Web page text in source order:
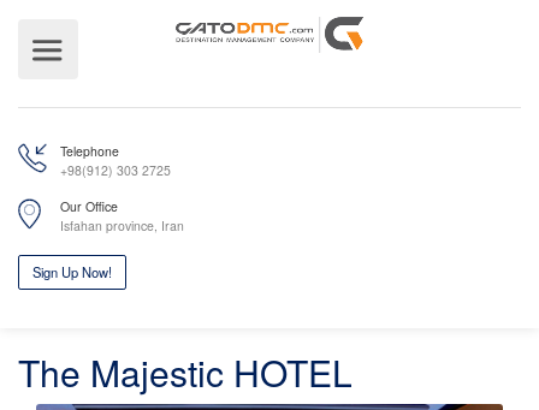
Telephone
Our Office
Sign Up Now!
The Majestic HOTEL